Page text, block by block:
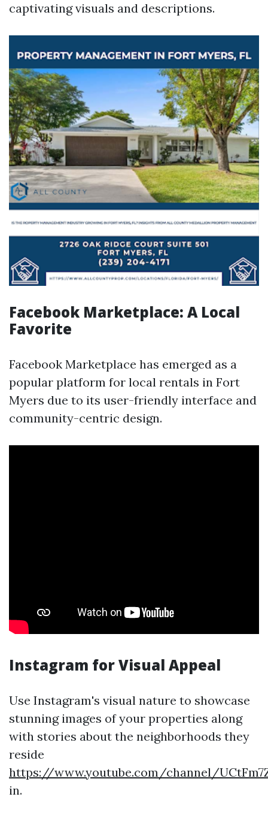
captivating visuals and descriptions.
Facebook Marketplace: A Local
Favorite
Facebook Marketplace has emerged as a
popular platform for local rentals in Fort
Myers due to its user-friendly interface and
community-centric design.
Instagram for Visual Appeal
Use Instagram's visual nature to showcase
stunning images of your properties along
with stories about the neighborhoods they
reside
https://www.youtube.com/channel/
in.